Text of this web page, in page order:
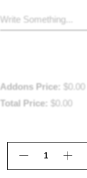
Addons Price: $0.00
Total Price: $0.00
220 Color